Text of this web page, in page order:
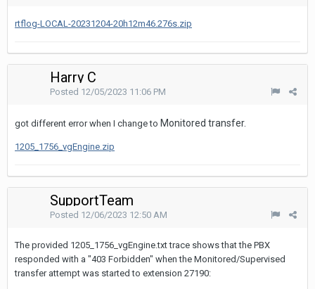
rtflog-LOCAL-20231204-20h12m46.276s.zip
Harry C
Posted 12/05/2023 11:06 PM
got different error when I change to Monitored transfer.
1205_1756_vgEngine.zip
SupportTeam
Posted 12/06/2023 12:50 AM
The provided 1205_1756_vgEngine.txt trace shows that the PBX
responded with a "403 Forbidden" when the Monitored/Supervised
transfer attempt was started to extension 27190: